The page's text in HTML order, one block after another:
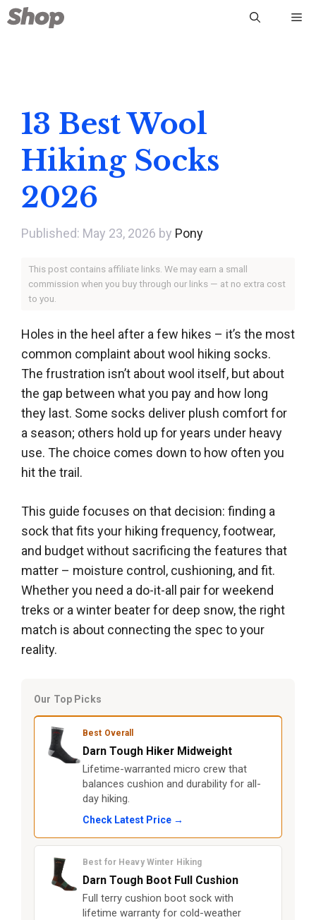
Skip
to
13 Best Wool
Hiking Socks
2026
May 23, 2026 by Pony
This post contains affiliate links. We may earn a small
commission when you buy through our links — at no extra cost
to you.
Holes in the heel after a few hikes – it’s the most
common complaint about wool hiking socks.
The frustration isn’t about wool itself, but about
the gap between what you pay and how long
they last. Some socks deliver plush comfort for
a season; others hold up for years under heavy
use. The choice comes down to how often you
hit the trail.
This guide focuses on that decision: finding a
sock that fits your hiking frequency, footwear,
and budget without sacrificing the features that
matter – moisture control, cushioning, and fit.
Whether you need a do-it-all pair for weekend
treks or a winter beater for deep snow, the right
match is about connecting the spec to your
reality.
Our Top Picks
Best Overall
Darn Tough Hiker Midweight
Lifetime-warranted micro crew that
balances cushion and durability for all-
day hiking.
Check Latest Price →
Best for Heavy Winter Hiking
Darn Tough Boot Full Cushion
Full terry cushion boot sock with
lifetime warranty for cold-weather